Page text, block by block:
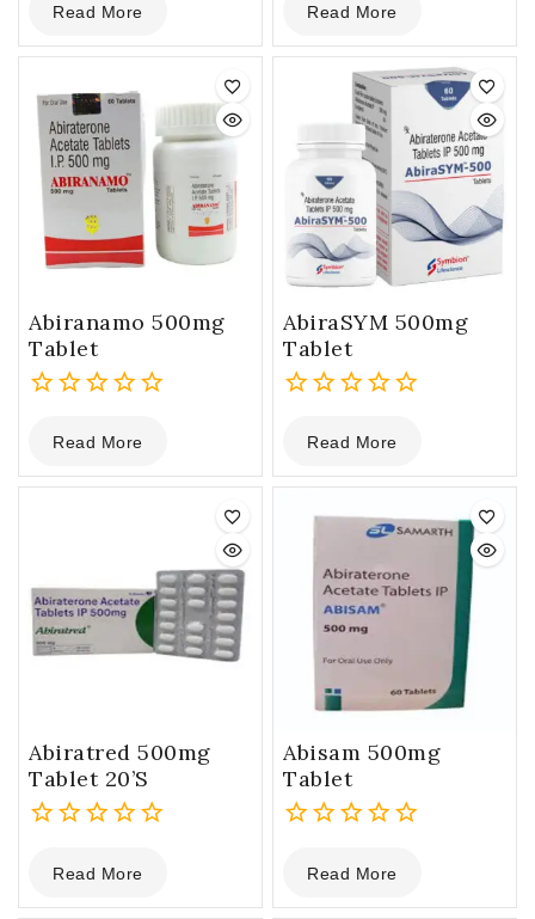
out
of
Read More
out
of
Read More
Abiranamo 500mg
Tablet
out
of
Read More
AbiraSYM 500mg
Tablet
out
of
Read More
Abiratred 500mg
Tablet 20’S
out
of
Read More
Abisam 500mg
Tablet
out
of
Read More